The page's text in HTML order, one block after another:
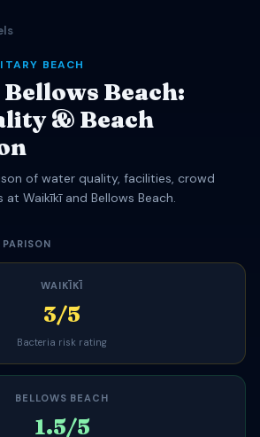
BEACH
Beach:
& Beach
of water quality, facilities, crowd
Waikīkī and Bellows Beach.
WAIKĪKĪ
3/5
Bacteria risk rating
BELLOWS BEACH
1.5/5